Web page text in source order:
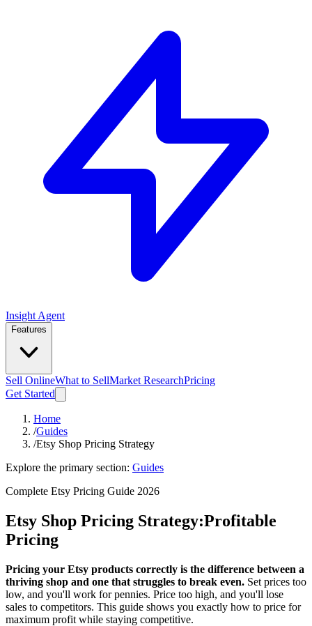
Insight Agent
Features
Sell OnlineWhat to SellMarket ResearchPricing
Get Started
Home
/Guides
/Etsy Shop Pricing Strategy
Explore the primary section: Guides
Complete Etsy Pricing Guide 2026
Etsy Shop Pricing Strategy:Profitable
Pricing
Pricing your Etsy products correctly is the difference between a
thriving shop and one that struggles to break even. Set prices too
low, and you'll work for pennies. Price too high, and you'll lose
sales to competitors. This guide shows you exactly how to price for
maximum profit while staying competitive.